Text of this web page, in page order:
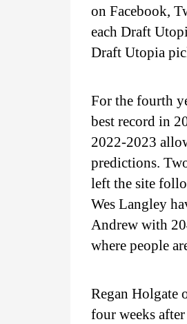
on Facebook,
each Draft
Draft Utopia
For the fourth
best record in
2022-2023
predictions.
left the site
Wes Langley
Andrew with
where people
Regan Holgate
four weeks